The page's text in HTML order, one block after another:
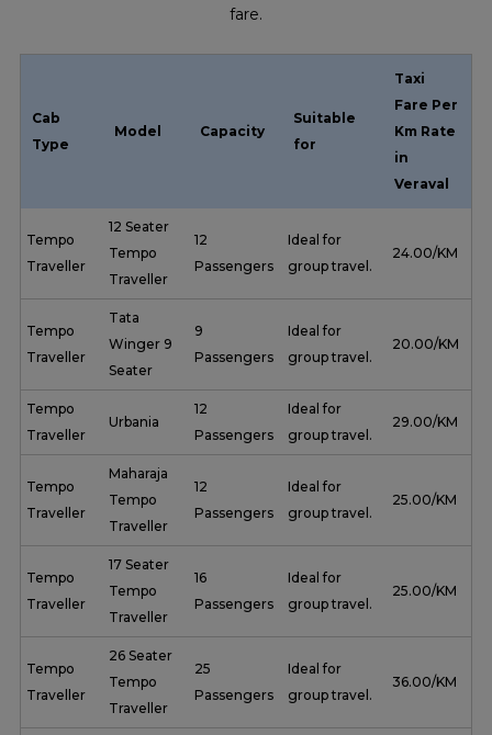
fare.
Cab
Type
Model Capacity
Suitable
for
Taxi
Fare Per
Km Rate
in
Veraval
Tempo
Traveller
12 Seater
Tempo
Traveller
12
Passengers
Ideal for
group travel.
₹ 24.00/KM
Tempo
Traveller
Tata
Winger 9
Seater
9
Passengers
Ideal for
group travel.
₹ 20.00/KM
Tempo
Traveller
Urbania
12
Passengers
Ideal for
group travel.
₹ 29.00/KM
Tempo
Traveller
Maharaja
Tempo
Traveller
12
Passengers
Ideal for
group travel.
₹ 25.00/KM
Tempo
Traveller
17 Seater
Tempo
Traveller
16
Passengers
Ideal for
group travel.
₹ 25.00/KM
Tempo
Traveller
26 Seater
Tempo
Traveller
25
Passengers
Ideal for
group travel.
₹ 36.00/KM